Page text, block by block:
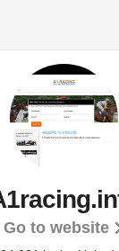
Go to website